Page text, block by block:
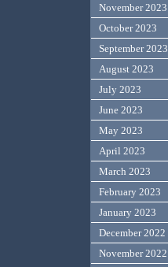
November 2023
October 2023
September 2023
August 2023
July 2023
June 2023
May 2023
April 2023
March 2023
February 2023
January 2023
December 2022
November 2022